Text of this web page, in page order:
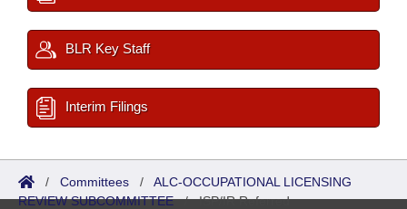
BLR Key Staff
Interim Filings
/ Committees / ALC-OCCUPATIONAL LICENSING
REVIEW SUBCOMMITTEE/ISP/IR Referred